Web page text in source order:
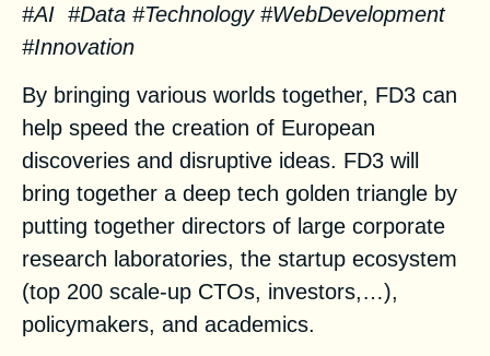
#AI #Data #Technology #WebDevelopment
#Innovation
By bringing various worlds together, FD3 can
help speed the creation of European
discoveries and disruptive ideas. FD3 will
bring together a deep tech golden triangle by
putting together directors of large corporate
research laboratories, the startup ecosystem
(top 200 scale-up CTOs, investors,…),
policymakers, and academics.